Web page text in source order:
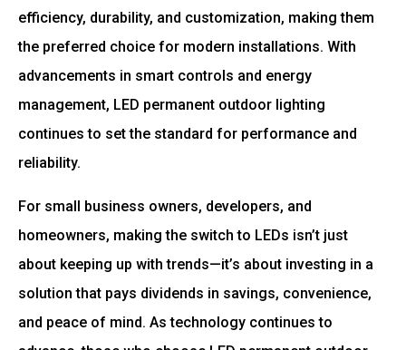
efficiency, durability, and customization, making them
the preferred choice for modern installations. With
advancements in smart controls and energy
management, LED permanent outdoor lighting
continues to set the standard for performance and
reliability.
For small business owners, developers, and
homeowners, making the switch to LEDs isn’t just
about keeping up with trends—it’s about investing in a
solution that pays dividends in savings, convenience,
and peace of mind. As technology continues to